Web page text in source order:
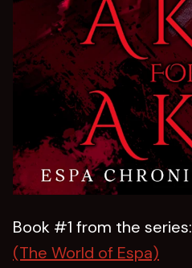
Book #1 from the series:
(The World of Espa)